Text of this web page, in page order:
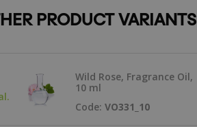
PRODUCT VARIANTS
Wild Rose, Fragrance Oil,
10 ml
Code: VO331_10